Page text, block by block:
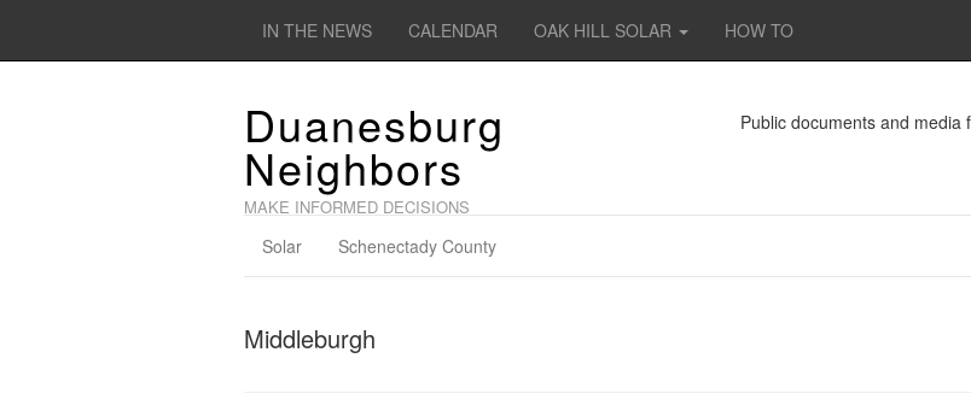
IN THE NEWS CALENDAR OAK HILL SOLAR HOW TO
Duanesburg
Neighbors
MAKE INFORMED DECISIONS
Public documents and
Solar Schenectady County
Middleburgh